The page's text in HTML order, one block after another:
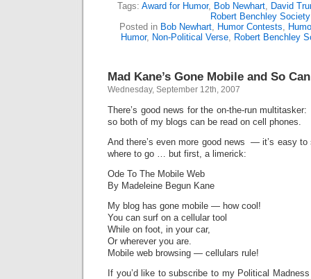
Tags: Award for Humor, Bob Newhart, David
Robert Benchley Society
Posted in Bob Newhart, Humor Contests,
Humor, Non-Political Verse, Robert Benchley
Mad Kane’s Gone Mobile and So
Wednesday, September 12th, 2007
There’s good news for the on-the-run multitasker:
so both of my blogs can be read on cell phones.
And there’s even more good news — it’s easy
where to go … but first, a limerick:
Ode To The Mobile Web
By Madeleine Begun Kane
My blog has gone mobile — how cool!
You can surf on a cellular tool
While on foot, in your car,
Or wherever you are.
Mobile web browsing — cellulars rule!
If you’d like to subscribe to my Political